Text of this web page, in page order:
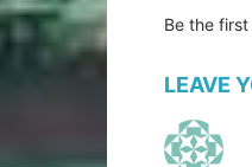
Be the
LEAVE